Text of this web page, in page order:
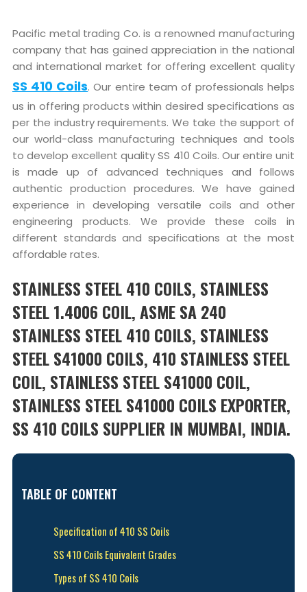
Pacific metal trading Co. is a renowned manufacturing
company that has gained appreciation in the national
and international market for offering excellent quality
SS 410 Coils. Our entire team of professionals helps
us in offering products within desired specifications as
per the industry requirements. We take the support of
our world-class manufacturing techniques and tools
to develop excellent quality SS 410 Coils. Our entire unit
is made up of advanced techniques and follows
authentic production procedures. We have gained
experience in developing versatile coils and other
engineering products. We provide these coils in
different standards and specifications at the most
affordable rates.
STAINLESS STEEL 410 COILS, STAINLESS
STEEL 1.4006 COIL, ASME SA 240
STAINLESS STEEL 410 COILS, STAINLESS
STEEL S41000 COILS, 410 STAINLESS STEEL
COIL, STAINLESS STEEL S41000 COIL,
STAINLESS STEEL S41000 COILS EXPORTER,
SS 410 COILS SUPPLIER IN MUMBAI, INDIA.
TABLE OF CONTENT
Specification of 410 SS Coils
SS 410 Coils Equivalent Grades
Types of SS 410 Coils